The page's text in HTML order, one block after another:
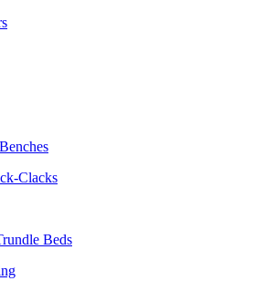
Clacks
Beds